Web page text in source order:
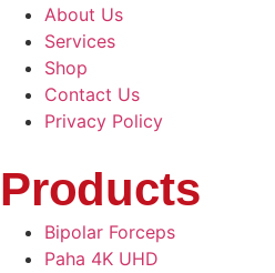
About Us
Services
Shop
Contact Us
Privacy Policy
Products
Bipolar Forceps
Paha 4K UHD